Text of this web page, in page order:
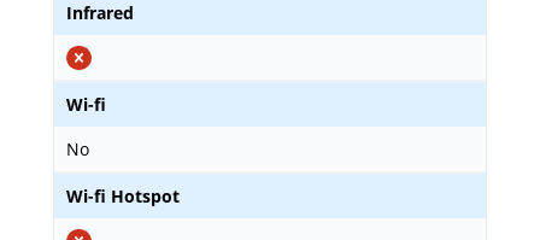
Infrared
Wi-fi
No
Wi-fi Hotspot